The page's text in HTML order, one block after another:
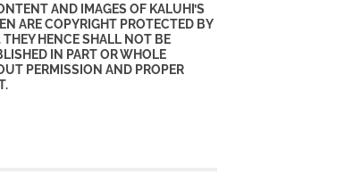
AND IMAGES OF KALUHI’S
ARE COPYRIGHT PROTECTED BY
THEY HENCE SHALL NOT BE
IN PART OR WHOLE
PERMISSION AND PROPER